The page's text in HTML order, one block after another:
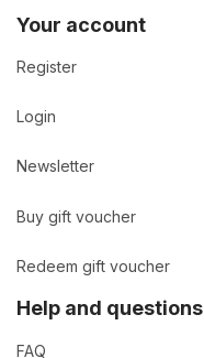
Your account
Register
Login
Newsletter
Buy gift voucher
Redeem gift voucher
Help and questions
FAQ